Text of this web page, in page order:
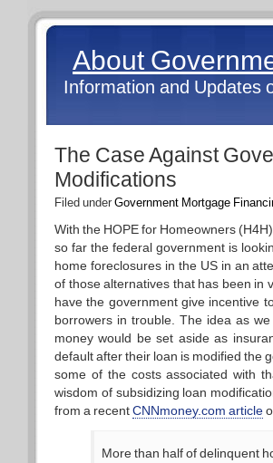
About
Information and Updates
The Case Against
Modifications
Filed under Government Mortgage
With the HOPE for Homeowners
so far the federal government is
home foreclosures in the US in an
of those alternatives that has been in
have the government give incentive
borrowers in trouble. The idea as
money would be set aside as
default after their loan is modified the
some of the costs associated with
wisdom of subsidizing loan
from a recentCNNmoney.com article
More than half of delinquent